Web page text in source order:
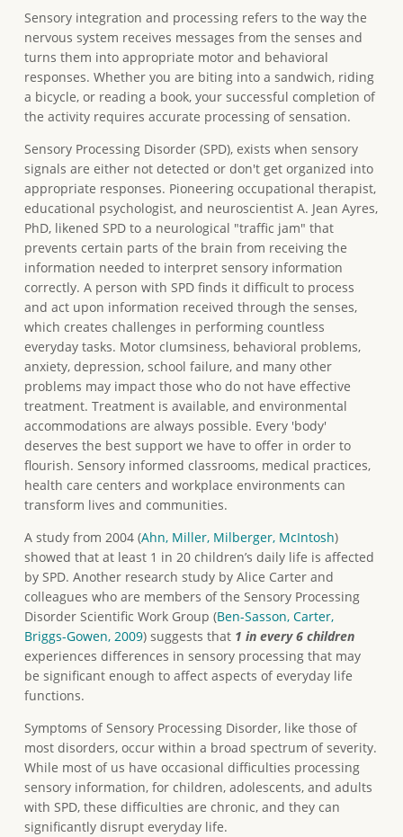
Sensory integration and processing refers to the way the
nervous system receives messages from the senses and
turns them into appropriate motor and behavioral
responses. Whether you are biting into a sandwich, riding
a bicycle, or reading a book, your successful completion of
the activity requires accurate processing of sensation.
Sensory Processing Disorder (SPD), exists when sensory
signals are either not detected or don't get organized into
appropriate responses. Pioneering occupational therapist,
educational psychologist, and neuroscientist A. Jean Ayres,
PhD, likened SPD to a neurological "traffic jam" that
prevents certain parts of the brain from receiving the
information needed to interpret sensory information
correctly. A person with SPD finds it difficult to process
and act upon information received through the senses,
which creates challenges in performing countless
everyday tasks. Motor clumsiness, behavioral problems,
anxiety, depression, school failure, and many other
problems may impact those who do not have effective
treatment. Treatment is available, and environmental
accommodations are always possible. Every 'body'
deserves the best support we have to offer in order to
flourish. Sensory informed classrooms, medical practices,
health care centers and workplace environments can
transform lives and communities.
A study from 2004 (Ahn, Miller, Milberger, McIntosh)
showed that at least 1 in 20 children’s daily life is affected
by SPD. Another research study by Alice Carter and
colleagues who are members of the Sensory Processing
Disorder Scientific Work Group (Ben-Sasson, Carter,
Briggs-Gowen, 2009) suggests that 1 in every 6 children
experiences differences in sensory processing that may
be significant enough to affect aspects of everyday life
functions.
Symptoms of Sensory Processing Disorder, like those of
most disorders, occur within a broad spectrum of severity.
While most of us have occasional difficulties processing
sensory information, for children, adolescents, and adults
with SPD, these difficulties are chronic, and they can
significantly disrupt everyday life.